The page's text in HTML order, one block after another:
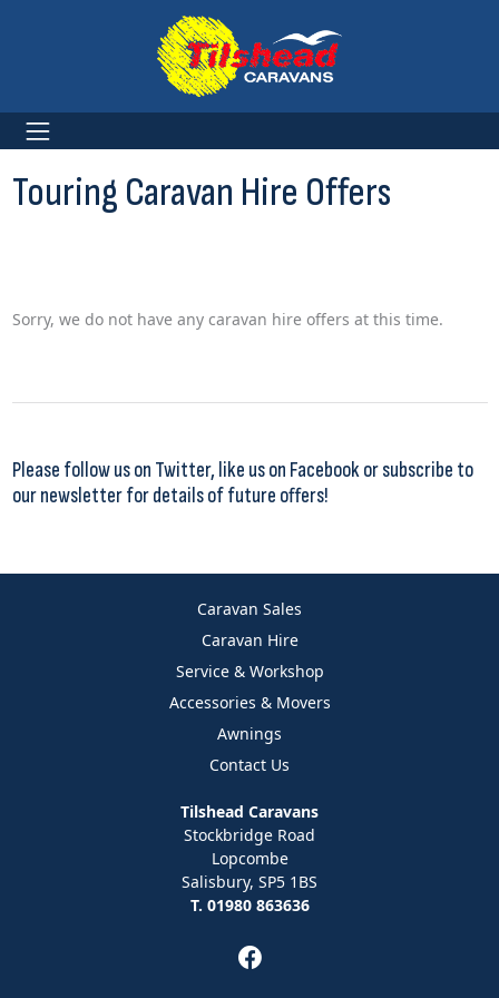
Touring Caravan Hire Offers
Sorry, we do not have any caravan hire offers at this time.
Please follow us on Twitter, like us on Facebookorsubscribe to
our newsletterfor details of future offers!
Caravan Sales
Caravan Hire
Service & Workshop
Accessories & Movers
Awnings
Contact Us
Tilshead Caravans
Stockbridge Road
Lopcombe
Salisbury, SP5 1BS
T. 01980 863636